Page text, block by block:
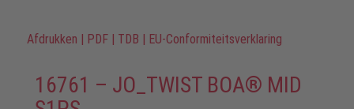
Afdrukken | PDF | TDB | EU-Conformiteitsverklaring
16761 – JO_TWIST BOA® MID